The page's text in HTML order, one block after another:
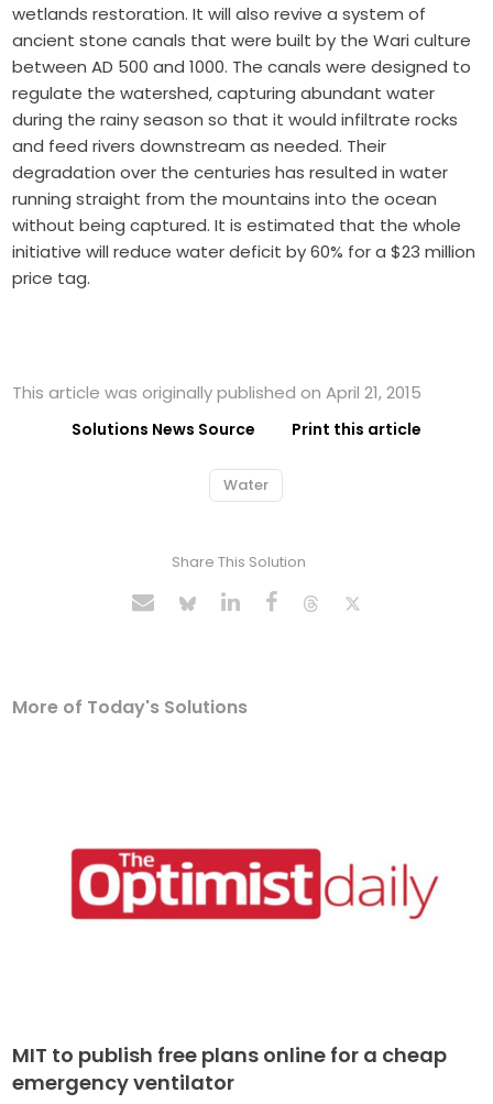
wetlands restoration. It will also revive a system of
ancient stone canals that were built by the Wari culture
between AD 500 and 1000. The canals were designed to
regulate the watershed, capturing abundant water
during the rainy season so that it would infiltrate rocks
and feed rivers downstream as needed. Their
degradation over the centuries has resulted in water
running straight from the mountains into the ocean
without being captured. It is estimated that the whole
initiative will reduce water deficit by 60% for a $23 million
price tag.
This article was originally published on April 21, 2015
Solutions News Source Print this article
Water
Share This Solution
More of Today's Solutions
MIT to publish free plans online for a cheap
emergency ventilator